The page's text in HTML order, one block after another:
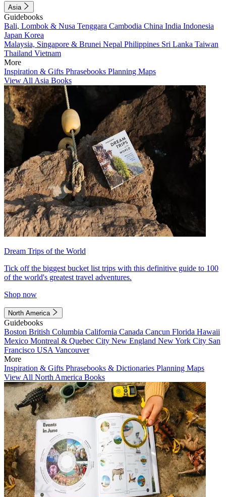
Asia
Guidebooks
Bali, Lombok & Nusa Tenggara Cambodia China India Indonesia
Japan Korea
Malaysia, Singapore & Brunei Nepal Philippines Sri Lanka Taiwan
Thailand Vietnam
More
Inspiration & Gifts Phrasebooks Planning Maps
View All Asia Books
Dream Trips of the World
Tick off the biggest bucket list trips with this definitive guide to 100
of the world's greatest travel adventures.
Shop now
North America
Guidebooks
Boston British Columbia California Canada Cancun Florida Hawaii
Mexico Montreal & Quebec City New England New York City San
Francisco USA Vancouver
More
Inspiration & Gifts Phrasebooks & Dictionaries Planning Maps
View All North America Books